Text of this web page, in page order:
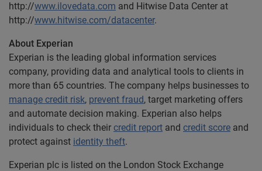
http://www.ilovedata.com and Hitwise Data Center at
http://www.hitwise.com/datacenter.
About Experian
Experian is the leading global information services
company, providing data and analytical tools to clients in
more than 65 countries. The company helps businesses to
manage credit risk, prevent fraud, target marketing offers
and automate decision making. Experian also helps
individuals to check their credit report and credit score and
protect against identity theft.
Experian plc is listed on the London Stock Exchange